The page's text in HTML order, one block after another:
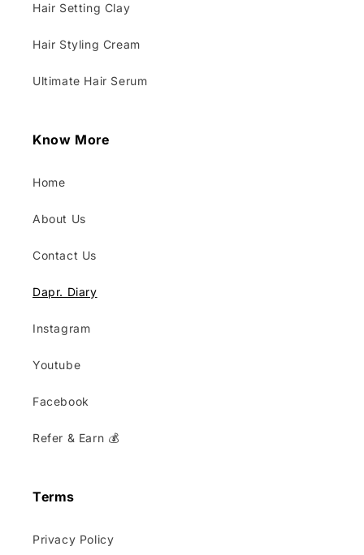
Hair Setting Clay
Hair Styling Cream
Ultimate Hair Serum
Know More
Home
About Us
Contact Us
Dapr. Diary
Instagram
Youtube
Facebook
Refer & Earn 💰
Terms
Privacy Policy